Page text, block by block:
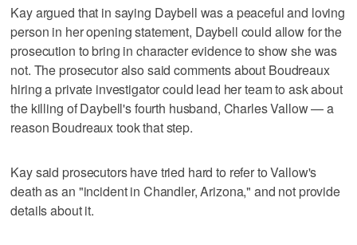
Kay argued that in saying Daybell was a peaceful and loving
person in her opening statement, Daybell could allow for the
prosecution to bring in character evidence to show she was
not. The prosecutor also said comments about Boudreaux
hiring a private investigator could lead her team to ask about
the killing of Daybell's fourth husband, Charles Vallow — a
reason Boudreaux took that step.
Kay said prosecutors have tried hard to refer to Vallow's
death as an "incident in Chandler, Arizona," and not provide
details about it.